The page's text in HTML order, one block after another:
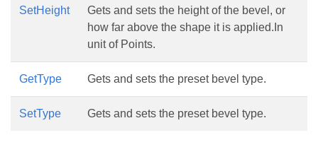
SetHeight
Gets and sets the height of the bevel, or
how far above the shape it is applied.In
unit of Points.
GetType Gets and sets the preset bevel type.
SetType Gets and sets the preset bevel type.